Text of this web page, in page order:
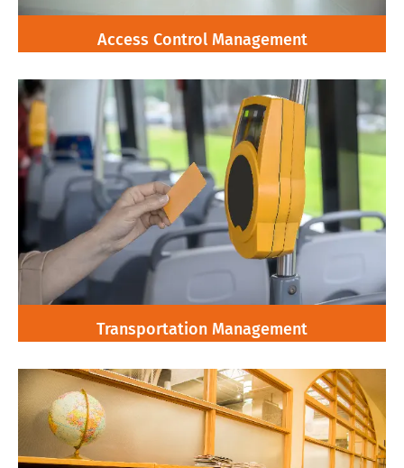
Access Control Management
Transportation Management